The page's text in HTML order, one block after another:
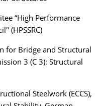
“High Performance
(HPSSRC)
for Bridge and Structural
3 (C 3): Structural
Steelwork (ECCS),